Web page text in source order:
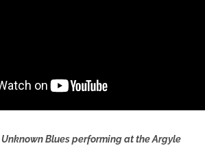
Blues performing at the Argyle